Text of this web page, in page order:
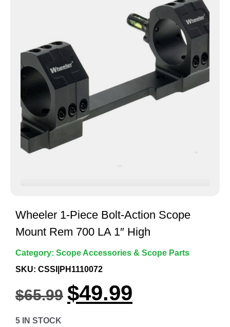
Wheeler 1-Piece Bolt-Action Scope
Mount Rem 700 LA 1″ High
Category: Scope Accessories & Scope Parts
SKU: CSSI|PH1110072
$65.99 $49.99
5 IN STOCK